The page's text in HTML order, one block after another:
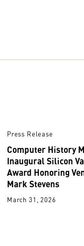
Press Release
Computer History
Inaugural Silicon
Award Honoring
Mark Stevens
March 31, 2026